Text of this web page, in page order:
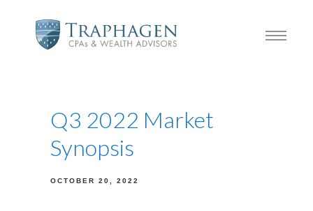
Q3 2022 Market
Synopsis
OCTOBER 20, 2022